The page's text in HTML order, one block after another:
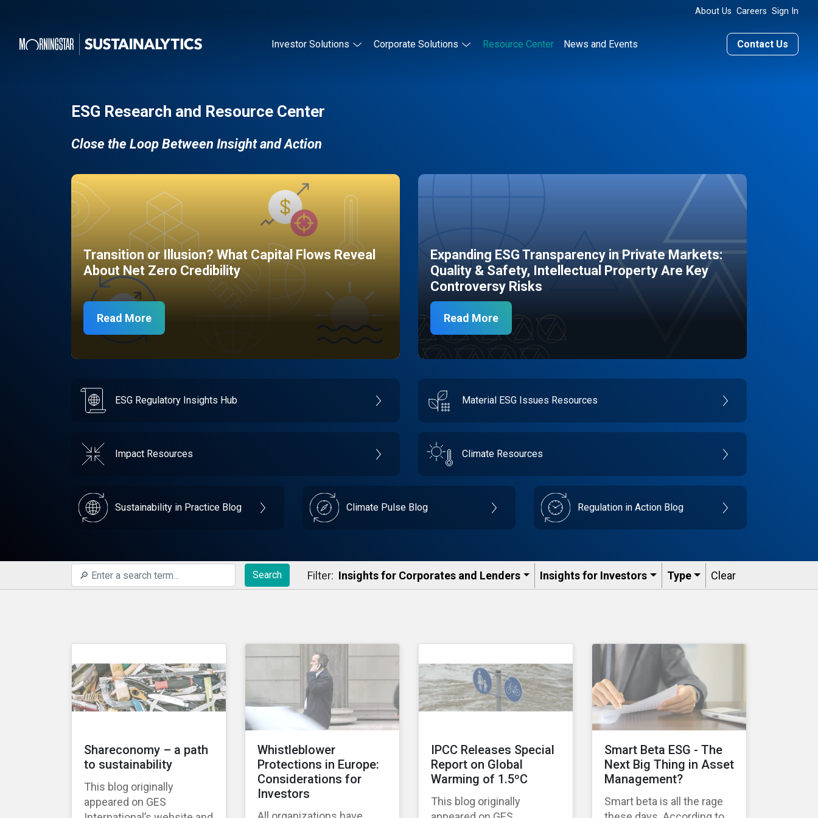
About Us Careers Sign In
Investor Solutions Corporate Solutions Resource Center News and Events Contact Us
ESG Research and Resource Center
Close the Loop Between Insight and Action
Transition or Illusion? What Capital Flows Reveal
About Net Zero Credibility
Read More
Expanding ESG Transparency in Private Markets:
Quality & Safety, Intellectual Property Are Key
Controversy Risks
Read More
ESG Regulatory Insights Hub Material ESG Issues Resources
Impact Resources Climate Resources
Sustainability in Practice Blog Climate Pulse Blog Regulation in Action Blog
Search Filter: Insights for Corporates and Lenders​ Insights for Investors Type Clear
Shareconomy – a path
to sustainability
This blog originally
appeared on GES
Whistleblower
Protections in Europe:
Considerations for
Investors
IPCC Releases Special
Report on Global
Warming of 1.5ºC
This blog originally
Smart Beta ESG - The
Next Big Thing in Asset
Management?
Smart beta is all the rage